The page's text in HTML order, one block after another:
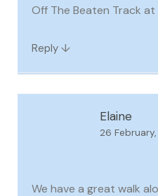
Off The Beaten Track at
Reply ↓
Elaine
26
We have a great walk